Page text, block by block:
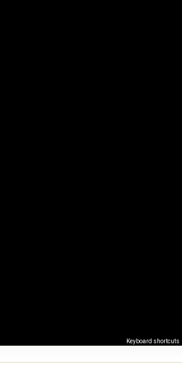
Keyboard shortcuts